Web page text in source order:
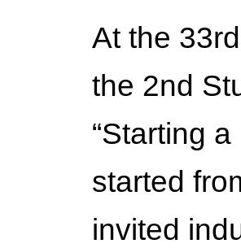
At the
the 2nd
“Starting
started
invited